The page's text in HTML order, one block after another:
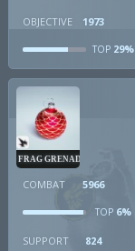
OBJECTIVE 1973
TOP 29%
FRAG GRENADE
COMBAT 5966
TOP 6%
SUPPORT 824